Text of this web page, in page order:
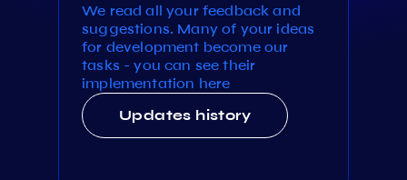
We read all your feedback and
suggestions. Many of your ideas
for development become our
tasks - you can see their
implementation here
Updates history